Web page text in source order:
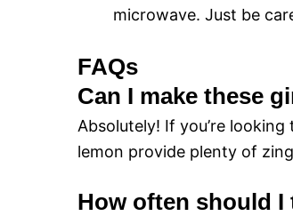
microwave. Just be
FAQs
Can I make these
Absolutely! If you’re
lemon provide plenty of
How often should